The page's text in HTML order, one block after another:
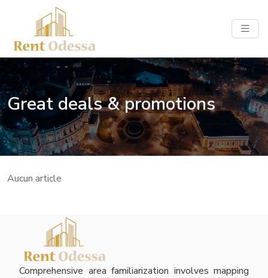
Great deals & promotions
Aucun article
Comprehensive area familiarization involves mapping